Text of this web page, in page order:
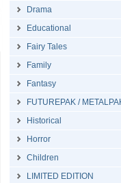
Drama
Educational
Fairy Tales
Family
Fantasy
FUTUREPAK /
Historical
Horror
Children
LIMITED EDITION